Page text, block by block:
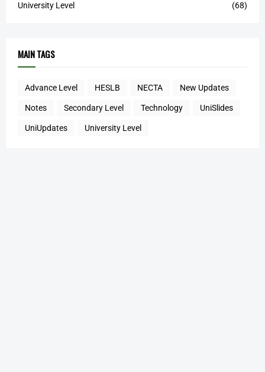
University Level (68)
MAIN TAGS
Advance Level HESLB NECTA New Updates
Notes Secondary Level Technology UniSlides
UniUpdates University Level